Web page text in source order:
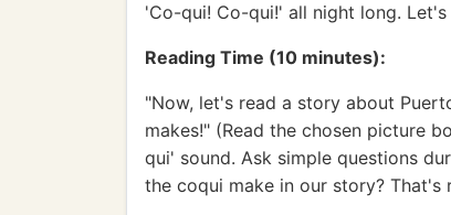
'Co-qui! Co-qui!' all night long.
Reading Time (10 minutes):
"Now, let's read a story about
makes!" (Read the chosen picture
qui' sound. Ask simple questions
the coqui make in our story? That's